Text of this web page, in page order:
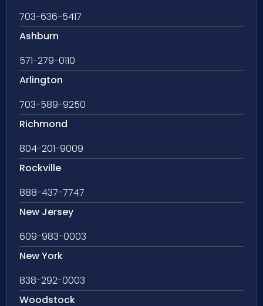
703-636-5417
Ashburn
571-279-0110
Arlington
703-589-9250
Richmond
804-201-9009
Rockville
888-437-7747
New Jersey
609-983-0003
New York
838-292-0003
Woodstock